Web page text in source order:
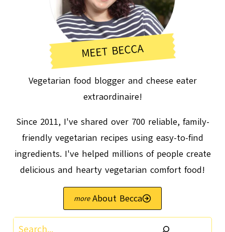
MEET BECCA
Vegetarian food blogger and cheese eater
extraordinaire!
Since 2011, I've shared over 700 reliable, family-
friendly vegetarian recipes using easy-to-find
ingredients. I've helped millions of people create
delicious and hearty vegetarian comfort food!
About Becca
Search